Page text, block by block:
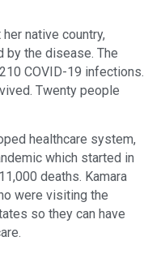
native country,
by the disease. The
COVID-19 infections.
Twenty people
healthcare system,
which started in
deaths. Kamara
were visiting the
so they can have